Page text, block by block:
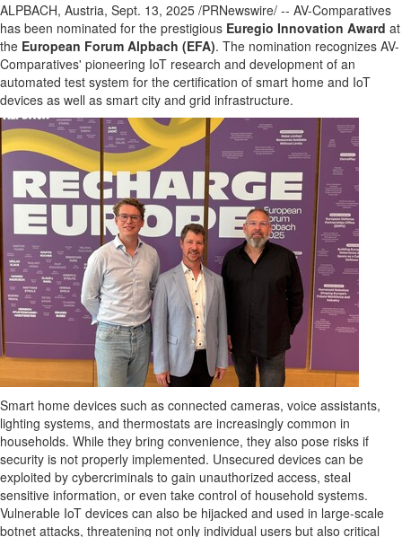
ALPBACH, Austria, Sept. 13, 2025 /PRNewswire/ -- AV-Comparatives
has been nominated for the prestigious Euregio Innovation Award at
the European Forum Alpbach (EFA). The nomination recognizes AV-
Comparatives' pioneering IoT research and development of an
automated test system for the certification of smart home and IoT
devices as well as smart city and grid infrastructure.
Smart home devices such as connected cameras, voice assistants,
lighting systems, and thermostats are increasingly common in
households. While they bring convenience, they also pose risks if
security is not properly implemented. Unsecured devices can be
exploited by cybercriminals to gain unauthorized access, steal
sensitive information, or even take control of household systems.
Vulnerable IoT devices can also be hijacked and used in large-scale
botnet attacks, threatening not only individual users but also critical